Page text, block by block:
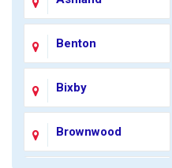
Benton
Bixby
Brownwood